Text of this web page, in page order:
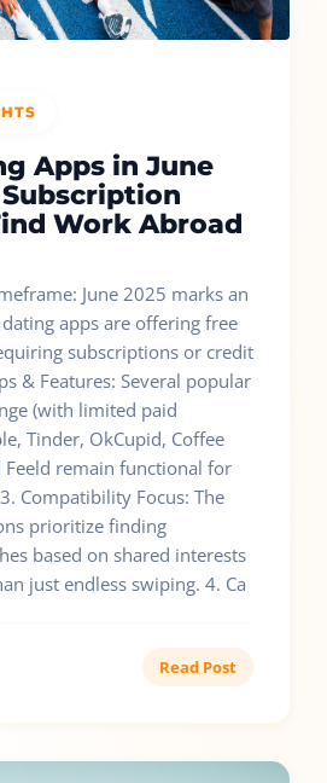
Apps in June
Subscription
Work Abroad
June 2025 marks an
apps are offering free
subscriptions or credit
& Features: Several popular
(with limited paid
Tinder, OkCupid, Coffee
Feeld remain functional for
Compatibility Focus: The
prioritize finding
based on shared interests
just endless swiping. 4. Ca
Read Post